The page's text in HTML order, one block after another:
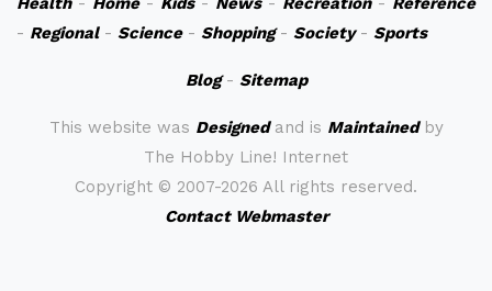
- Regional- Science- Shopping- Society- Sports
Blog- Sitemap
This website was Designedand is Maintainedby
The Hobby Line! Internet
Copyright © 2007-2026 All rights reserved.
Contact Webmaster